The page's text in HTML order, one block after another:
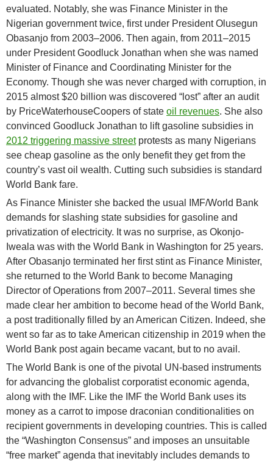
evaluated. Notably, she was Finance Minister in the
Nigerian government twice, first under President Olusegun
Obasanjo from 2003–2006. Then again, from 2011–2015
under President Goodluck Jonathan when she was named
Minister of Finance and Coordinating Minister for the
Economy. Though she was never charged with corruption, in
2015 almost $20 billion was discovered “lost” after an audit
by PriceWaterhouseCoopers of state oil revenues. She also
convinced Goodluck Jonathan to lift gasoline subsidies in
2012 triggering massive streetprotests as many Nigerians
see cheap gasoline as the only benefit they get from the
country’s vast oil wealth. Cutting such subsidies is standard
World Bank fare.
As Finance Minister she backed the usual IMF/World Bank
demands for slashing state subsidies for gasoline and
privatization of electricity. It was no surprise, as Okonjo-
Iweala was with the World Bank in Washington for 25 years.
After Obasanjo terminated her first stint as Finance Minister,
she returned to the World Bank to become Managing
Director of Operations from 2007–2011. Several times she
made clear her ambition to become head of the World Bank,
a post traditionally filled by an American Citizen. Indeed, she
went so far as to take American citizenship in 2019 when the
World Bank post again became vacant, but to no avail.
The World Bank is one of the pivotal UN-based instruments
for advancing the globalist corporatist economic agenda,
along with the IMF. Like the IMF the World Bank uses its
money as a carrot to impose draconian conditionalities on
recipient governments in developing countries. This is called
the “Washington Consensus” and imposes an unsuitable
“free market” agenda that inevitably includes demands to